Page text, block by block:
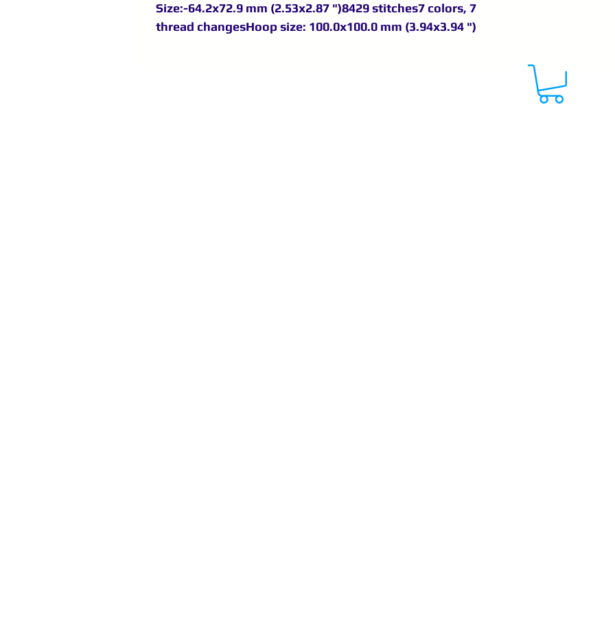
Size:-64.2x72.9 mm (2.53x2.87 ")8429 stitches7 colors, 7
thread changesHoop size: 100.0x100.0 mm (3.94x3.94 ")